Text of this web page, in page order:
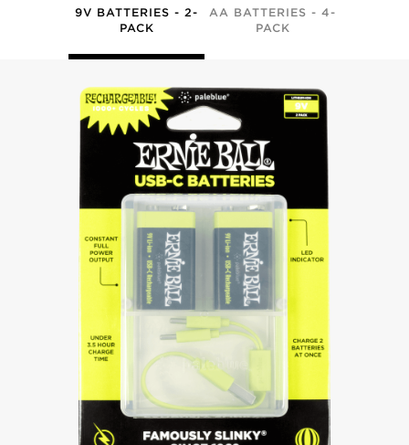
9V BATTERIES - 2-
PACK
AA BATTERIES - 4-
PACK